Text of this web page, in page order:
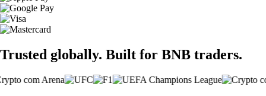
Trusted globally. Built for BNB traders.